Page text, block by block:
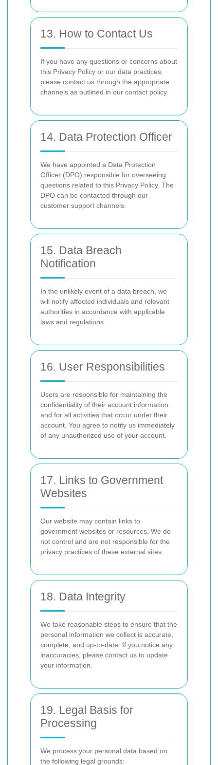
13. How to Contact Us
If you have any questions or concerns about
this Privacy Policy or our data practices,
please contact us through the appropriate
channels as outlined in our contact policy.
14. Data Protection Officer
We have appointed a Data Protection
Officer (DPO) responsible for overseeing
questions related to this Privacy Policy. The
DPO can be contacted through our
customer support channels.
15. Data Breach
Notification
In the unlikely event of a data breach, we
will notify affected individuals and relevant
authorities in accordance with applicable
laws and regulations.
16. User Responsibilities
Users are responsible for maintaining the
confidentiality of their account information
and for all activities that occur under their
account. You agree to notify us immediately
of any unauthorized use of your account.
17. Links to Government
Websites
Our website may contain links to
government websites or resources. We do
not control and are not responsible for the
privacy practices of these external sites.
18. Data Integrity
We take reasonable steps to ensure that the
personal information we collect is accurate,
complete, and up-to-date. If you notice any
inaccuracies, please contact us to update
your information.
19. Legal Basis for
Processing
We process your personal data based on
the following legal grounds: